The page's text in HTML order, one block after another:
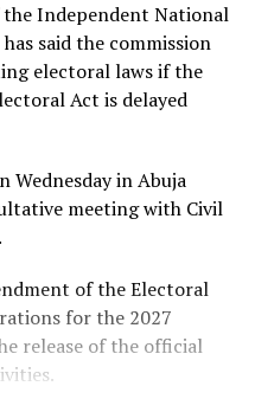
the Independent National
said the commission
electoral laws if the
Act is delayed
Wednesday in Abuja
meeting with Civil
of the Electoral
for the 2027
release of the official